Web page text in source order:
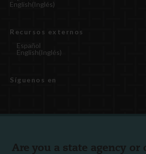
English(Inglés)
Recursos externos
Español
English(Inglés)
Síguenos en
Are you a state agency or